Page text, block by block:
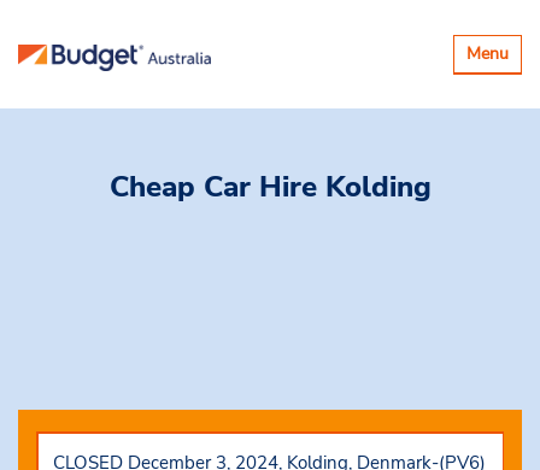
Toggle
Menu
Cheap Car Hire Kolding